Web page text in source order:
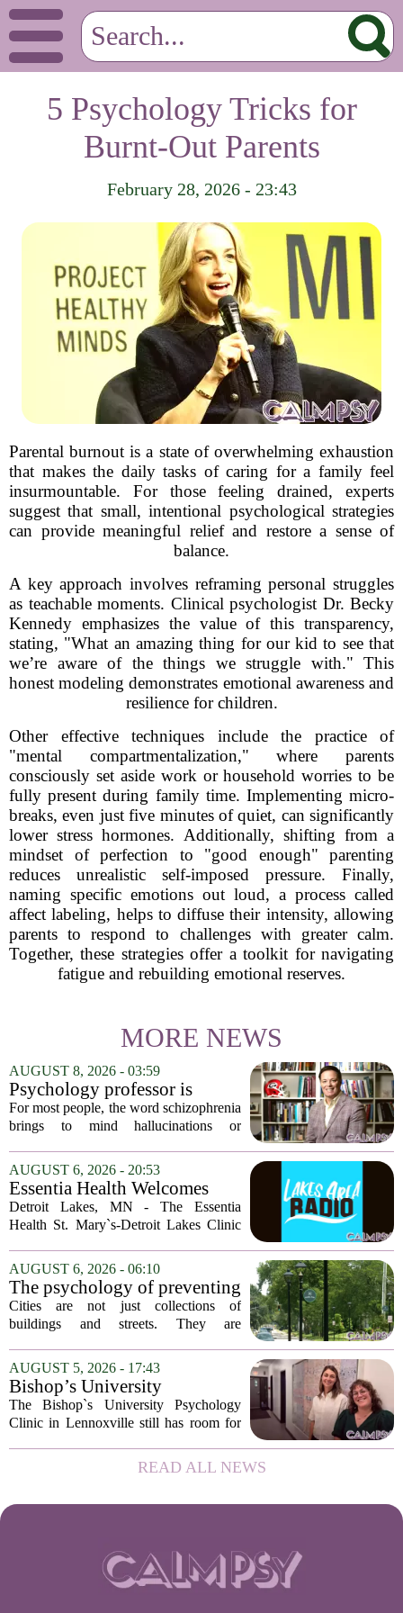
5 Psychology Tricks for
Burnt-Out Parents
February 28, 2026 - 23:43
Parental burnout is a state of overwhelming exhaustion
that makes the daily tasks of caring for a family feel
insurmountable. For those feeling drained, experts
suggest that small, intentional psychological strategies
can provide meaningful relief and restore a sense of
balance.
A key approach involves reframing personal struggles
as teachable moments. Clinical psychologist Dr. Becky
Kennedy emphasizes the value of this transparency,
stating, "What an amazing thing for our kid to see that
we’re aware of the things we struggle with." This
honest modeling demonstrates emotional awareness and
resilience for children.
Other effective techniques include the practice of
"mental compartmentalization," where parents
consciously set aside work or household worries to be
fully present during family time. Implementing micro-
breaks, even just five minutes of quiet, can significantly
lower stress hormones. Additionally, shifting from a
mindset of perfection to "good enough" parenting
reduces unrealistic self-imposed pressure. Finally,
naming specific emotions out loud, a process called
affect labeling, helps to diffuse their intensity, allowing
parents to respond to challenges with greater calm.
Together, these strategies offer a toolkit for navigating
fatigue and rebuilding emotional reserves.
MORE NEWS
AUGUST 8, 2026 - 03:59
Psychology professor is
building better treatments for
schizophrenia
For most people, the word schizophrenia
brings to mind hallucinations or
psychology professor at the University
of Georgia, the real puzzle lies in the
quieter...
AUGUST 6, 2026 - 20:53
Essentia Health Welcomes
Sleep Psychologist
Detroit Lakes, MN - The Essentia
Health St. Mary`s-Detroit Lakes Clinic
addition of a licensed sleep psychologist.
The new specialist will work with
patients who...
AUGUST 6, 2026 - 06:10
The psychology of preventing
crime through environmental
design
Cities are not just collections of
buildings and streets. They are
people feel, act, and interact. This idea
sits at the core of a growing movement
in urban...
AUGUST 5, 2026 - 17:43
Bishop’s University
Psychology Clinic offers 60
low-cost therapy spots in
The Bishop`s University Psychology
Clinic in Lennoxville still has room for
psychotherapy this fall. Sessions are held
in person, offered in either English or...
READ ALL NEWS